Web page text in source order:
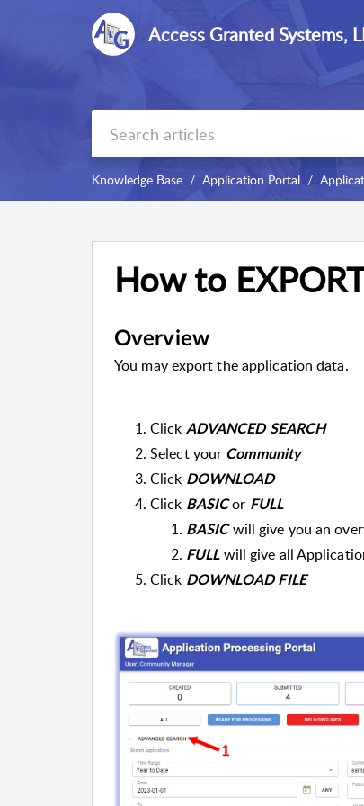
Access Granted Systems,
Knowledge Base Application Portal
How to
Overview
You may export the application data.
Click ADVANCED SEARCH
Select your Community
Click DOWNLOAD
Click BASICor FULL
BASICwill give you an
FULL will give all
Click DOWNLOAD FILE